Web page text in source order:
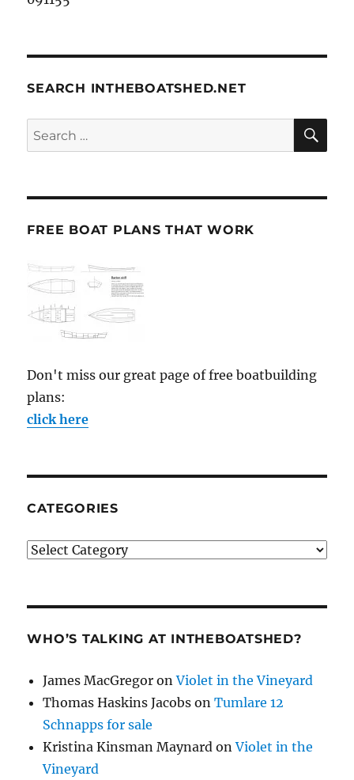
SEARCH INTHEBOATSHED.NET
Search
for:
FREE BOAT PLANS THAT WORK
Don't miss our great page of free boatbuilding
plans:
click here
CATEGORIES
Categories
WHO’S TALKING AT INTHEBOATSHED?
James MacGregor onViolet in the Vineyard
Thomas Haskins Jacobs onTumlare 12
Schnapps for sale
Kristina Kinsman Maynard onViolet in the
Vineyard